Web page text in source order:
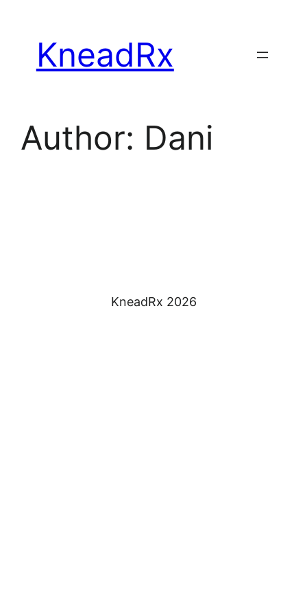
contentKneadRx
Author: Dani
KneadRx 2026